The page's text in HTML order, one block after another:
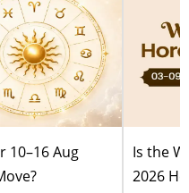
10–16 Aug
Is the
2026